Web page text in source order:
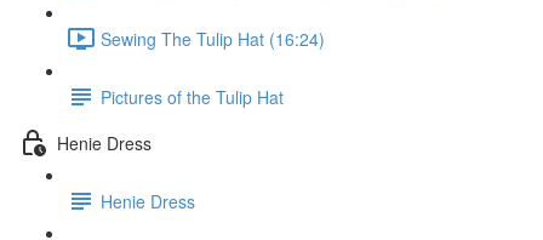
Sewing The Tulip Hat (16:24)
Pictures of the Tulip Hat
Henie Dress
Henie Dress